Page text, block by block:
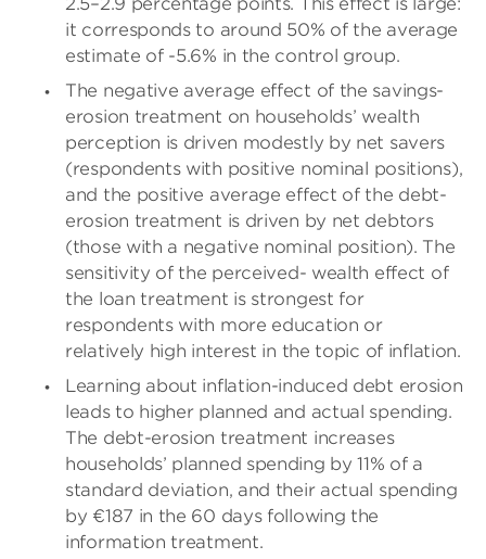
2.5–2.9 percentage points. This effect is large:
it corresponds to around 50% of the average
estimate of -5.6% in the control group.
The negative average effect of the savings-
erosion treatment on households’ wealth
perception is driven modestly by net savers
(respondents with positive nominal positions),
and the positive average effect of the debt-
erosion treatment is driven by net debtors
(those with a negative nominal position). The
sensitivity of the perceived- wealth effect of
the loan treatment is strongest for
respondents with more education or
relatively high interest in the topic of inflation.
Learning about inflation-induced debt erosion
leads to higher planned and actual spending.
The debt-erosion treatment increases
households’ planned spending by 11% of a
standard deviation, and their actual spending
by €187 in the 60 days following the
information treatment.